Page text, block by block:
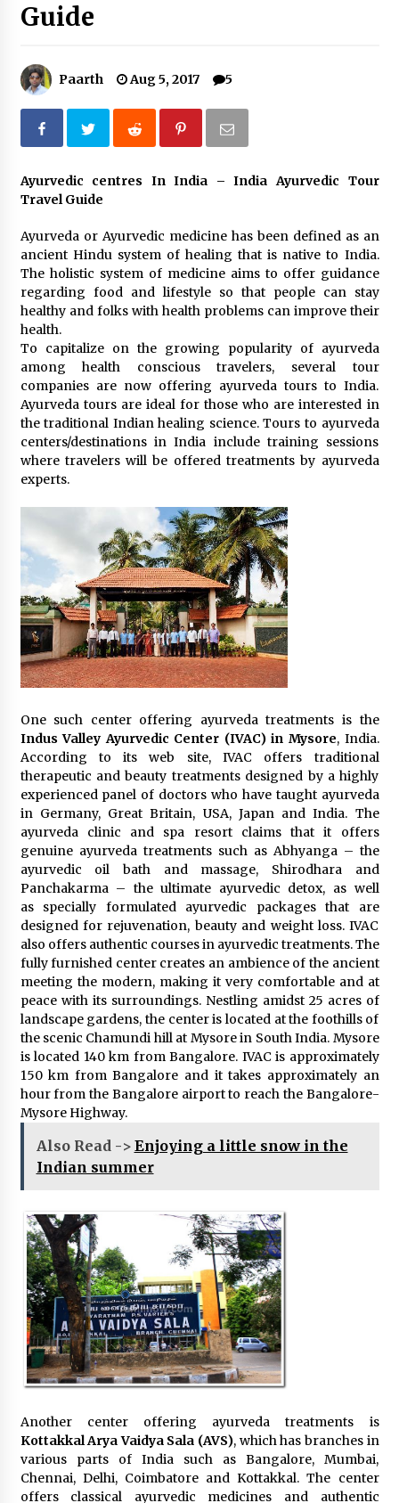
How to choose best tour operator for your
Jun 12, 2023
features and requirements
Three Things to Look For From Your Next
Travel Insurance Policy
Apr 25, 2022
Nov 25, 2019
Where you can go with your crazy friends?
Nov 25, 2019
Jun 29, 2017
Why You Should Visit Australia
Jun 1, 2017
Guide
Paarth Aug 5, 2017 5
Ayurvedic centres In India – India Ayurvedic Tour
Travel Guide
Ayurveda or Ayurvedic medicine has been defined as an
ancient Hindu system of healing that is native to India.
The holistic system of medicine aims to offer guidance
regarding food and lifestyle so that people can stay
healthy and folks with health problems can improve their
health.
To capitalize on the growing popularity of ayurveda
among health conscious travelers, several tour
companies are now offering ayurveda tours to India.
Ayurveda tours are ideal for those who are interested in
the traditional Indian healing science. Tours to ayurveda
centers/destinations in India include training sessions
where travelers will be offered treatments by ayurveda
experts.
One such center offering ayurveda treatments is the
Indus Valley Ayurvedic Center (IVAC) in Mysore, India.
According to its web site, IVAC offers traditional
therapeutic and beauty treatments designed by a highly
experienced panel of doctors who have taught ayurveda
in Germany, Great Britain, USA, Japan and India. The
ayurveda clinic and spa resort claims that it offers
genuine ayurveda treatments such as Abhyanga – the
ayurvedic oil bath and massage, Shirodhara and
Panchakarma – the ultimate ayurvedic detox, as well
as specially formulated ayurvedic packages that are
designed for rejuvenation, beauty and weight loss. IVAC
also offers authentic courses in ayurvedic treatments. The
fully furnished center creates an ambience of the ancient
meeting the modern, making it very comfortable and at
peace with its surroundings. Nestling amidst 25 acres of
landscape gardens, the center is located at the foothills of
the scenic Chamundi hill at Mysore in South India. Mysore
is located 140 km from Bangalore. IVAC is approximately
150 km from Bangalore and it takes approximately an
hour from the Bangalore airport to reach the Bangalore-
Mysore Highway.
Also Read -> Enjoying a little snow in the
Indian summer
Another center offering ayurveda treatments is
Kottakkal Arya Vaidya Sala (AVS), which has branches in
various parts of India such as Bangalore, Mumbai,
Chennai, Delhi, Coimbatore and Kottakkal. The center
offers classical ayurvedic medicines and authentic